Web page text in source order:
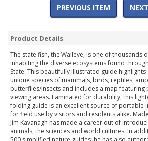
PREVIOUS ITEM
Product Details
The state fish, the Walleye, is one of thousands
inhabiting the diverse ecosystems found
State. This beautifully illustrated guide
unique species of mammals, birds, reptiles,
butterflies/insects and includes a map
viewing areas. Laminated for durability, this
folding guide is an excellent source of portable
for field use by visitors and residents alike.
Jim Kavanagh has made a career out of
animals, the sciences and world cultures. In